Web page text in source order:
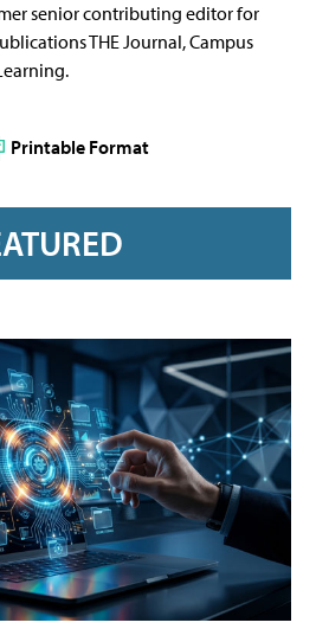
senior contributing editor for
THE Journal, Campus
Printable Format